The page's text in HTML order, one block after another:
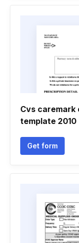
Cvs
template 2010
Get form